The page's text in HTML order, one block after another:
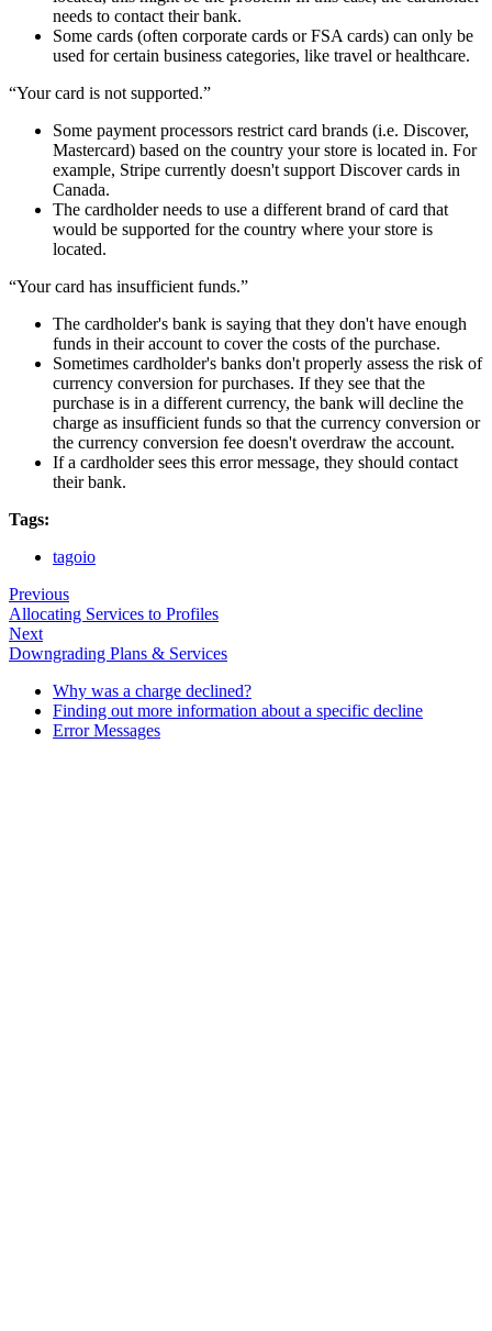
needs to contact their bank.
Some cards (often corporate cards or FSA cards) can only be
used for certain business categories, like travel or healthcare.
“Your card is not supported.”
Some payment processors restrict card brands (i.e. Discover,
Mastercard) based on the country your store is located in. For
example, Stripe currently doesn't support Discover cards in
Canada.
The cardholder needs to use a different brand of card that
would be supported for the country where your store is
located.
“Your card has insufficient funds.”
The cardholder's bank is saying that they don't have enough
funds in their account to cover the costs of the purchase.
Sometimes cardholder's banks don't properly assess the risk of
currency conversion for purchases. If they see that the
purchase is in a different currency, the bank will decline the
charge as insufficient funds so that the currency conversion or
the currency conversion fee doesn't overdraw the account.
If a cardholder sees this error message, they should contact
their bank.
Tags:
tagoio
Previous
Allocating Services to Profiles
Next
Downgrading Plans & Services
Why was a charge declined?
Finding out more information about a specific decline
Error Messages